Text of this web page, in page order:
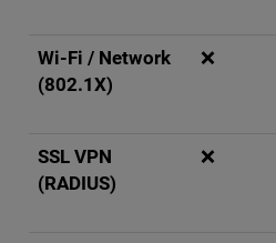
Wi-Fi / Network
(802.1X)
❌
SSL VPN
(RADIUS)
❌